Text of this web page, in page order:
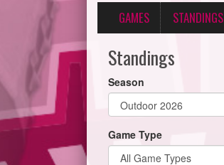
GAMES STANDINGS
Standings
Season
Game Type